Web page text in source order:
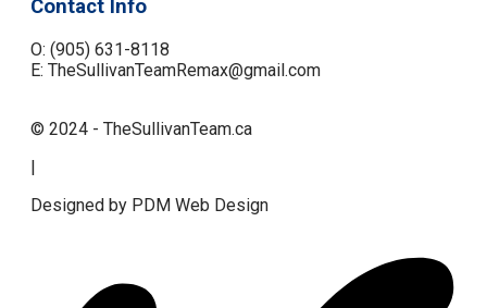
Contact Info
O: (905) 631-8118
E: TheSullivanTeamRemax@gmail.com
© 2024 - TheSullivanTeam.ca
|
Designed by PDM Web Design